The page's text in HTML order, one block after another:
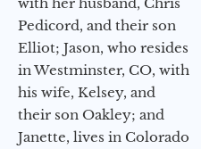
Pedicord, and their son
Elliot; Jason, who resides
in Westminster, CO, with
his wife, Kelsey, and
their son Oakley; and
Janette, lives in Colorado